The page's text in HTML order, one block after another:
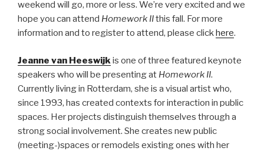
weekend will go, more or less. We’re very excited and we
hope you can attend Homework IIthis fall. For more
information and to register to attend, please click here.
Jeanne van Heeswijkis one of three featured keynote
speakers who will be presenting at Homework II.
Currently living in Rotterdam, she is a visual artist who,
since 1993, has created contexts for interaction in public
spaces. Her projects distinguish themselves through a
strong social involvement. She creates new public
(meeting-)spaces or remodels existing ones with her